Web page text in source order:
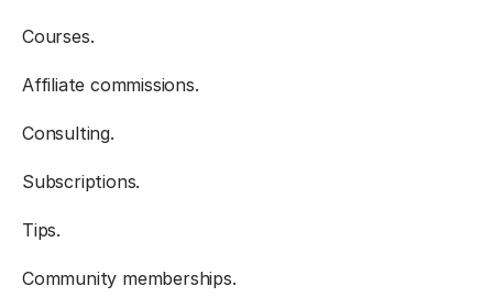
Courses.
Affiliate commissions.
Consulting.
Subscriptions.
Tips.
Community memberships.